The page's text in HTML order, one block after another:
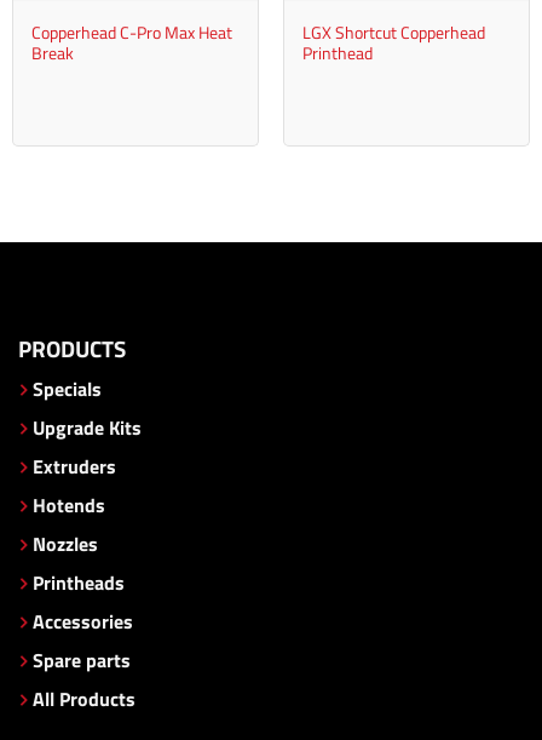
Copperhead C-Pro Max Heat
Break
LGX Shortcut Copperhead
Printhead
PRODUCTS
Specials
Upgrade Kits
Extruders
Hotends
Nozzles
Printheads
Accessories
Spare parts
All Products